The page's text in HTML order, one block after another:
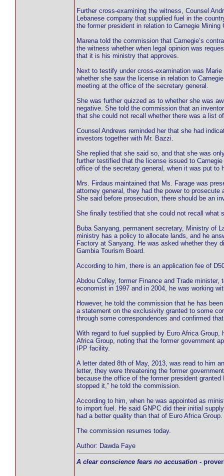
Further cross-examining the witness, Counsel
Lebanese company that supplied fuel in the
the former president in relation to Carnegie
Marena told the commission that Carnegie’s
the witness whether when legal opinion was
that it is his ministry that approves.
Next to testify under cross-examination was
whether she saw the license in relation to
meeting at the office of the secretary general.
She was further quizzed as to whether she was
negative. She told the commission that an
that she could not recall whether there was a list
Counsel Andrews reminded her that she had
investors together with Mr. Bazzi.
She replied that she said so, and that she was
further testified that the license issued to
office of the secretary general, when it was put to
Mrs. Firdaus maintained that Ms. Farage was
attorney general, they had the power to
She said before prosecution, there should be an
She finally testified that she could not recall what
Buba Sanyang, permanent secretary, Ministry of
ministry has a policy to allocate lands, and he
Factory at Sanyang. He was asked whether they
Gambia Tourism Board.
According to him, there is an application fee of
Abdou Colley, former Finance and Trade
economist in 1997 and in 2004, he was working
However, he told the commission that he has
a statement on the exclusivity granted to some
through some correspondences and confirmed
With regard to fuel supplied by Euro Africa
Africa Group, noting that the former government
IPP facility.
A letter dated 8th of May, 2013, was read to him
letter, they were threatening the former
because the office of the former president
stopped it,” he told the commission.
According to him, when he was appointed as
to import fuel. He said GNPC did their initial
had a better quality than that of Euro Africa Group.
The commission resumes today.
Author: Dawda Faye
A clear conscience fears no accusation -